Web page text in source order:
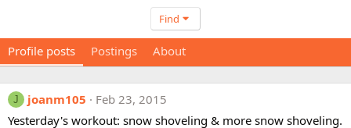
Find
Profile posts Postings About
J joanm105
Feb 23, 2015
Yesterday's workout: snow shoveling & more snow shoveling.